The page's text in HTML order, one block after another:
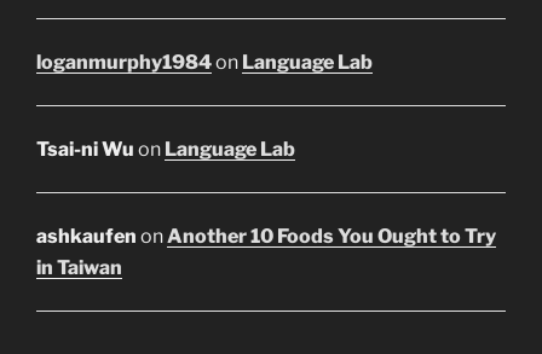
loganmurphy1984on Language Lab
Tsai-ni Wu on Language Lab
ashkaufen onAnother 10 Foods You Ought to Try
in Taiwan